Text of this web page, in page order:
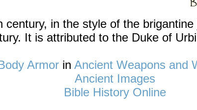
in the style of the
It is attributed to the Duke of
Armorin Ancient Weapons and
Ancient Images
Bible History Online